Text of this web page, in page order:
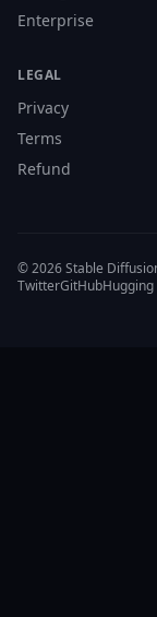
Enterprise
LEGAL
Privacy
Terms
Refund
© 2026 Stable
TwitterGitHubHugging